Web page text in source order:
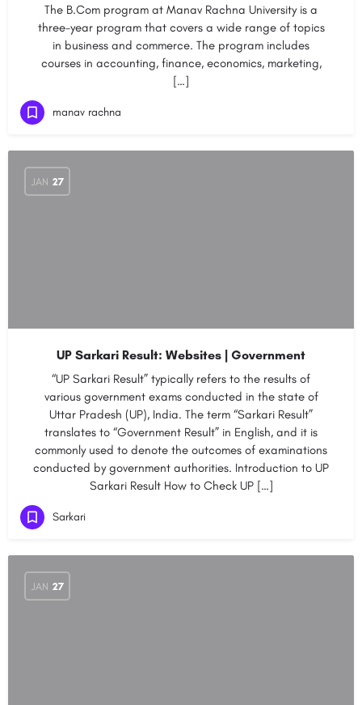
The B.Com program at Manav Rachna University is a
three-year program that covers a wide range of topics
in business and commerce. The program includes
courses in accounting, finance, economics, marketing,
[…]
manav rachna
JAN 27
UP Sarkari Result: Websites | Government
“UP Sarkari Result” typically refers to the results of
various government exams conducted in the state of
Uttar Pradesh (UP), India. The term “Sarkari Result”
translates to “Government Result” in English, and it is
commonly used to denote the outcomes of examinations
conducted by government authorities. Introduction to UP
Sarkari Result How to Check UP […]
Sarkari
JAN 27